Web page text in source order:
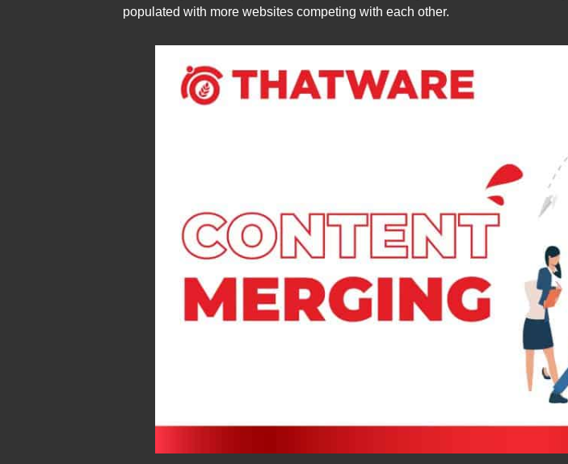
populated with more websites competing with each other.